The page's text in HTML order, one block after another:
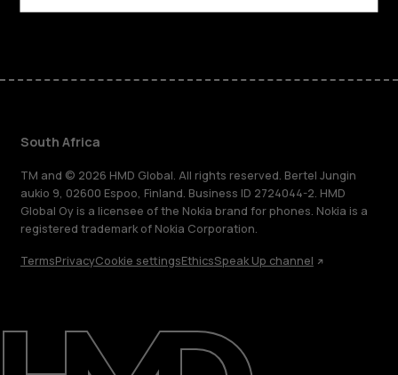
About
FacebookInstagram
TiktokYoutubeLinkedinDiscord
South Africa
TM and © 2026 HMD Global. All rights reserved. Bertel Jungin
aukio 9, 02600 Espoo, Finland. Business ID 2724044-2. HMD
Global Oy is a licensee of the Nokia brand for phones. Nokia is a
registered trademark of Nokia Corporation.
TermsPrivacyCookie settingsEthicsSpeak Up channel